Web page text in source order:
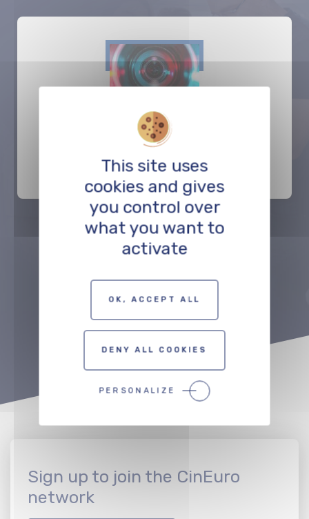
Be Digital
POST-PRODUCTION
PrécédentSuivant
TO THE PROFESSIONALS MAP
Sign up to join the CinEuro
network
This site uses
cookies and gives
you control over
what you want to
activate
OK, ACCEPT ALL
DENY ALL COOKIES
PERSONALIZE